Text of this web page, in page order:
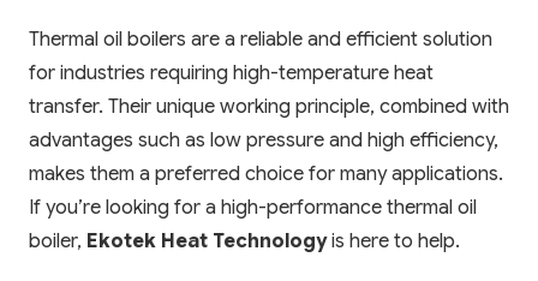
Thermal oil boilers are a reliable and efficient solution
for industries requiring high-temperature heat
transfer. Their unique working principle, combined with
advantages such as low pressure and high efficiency,
makes them a preferred choice for many applications.
If you’re looking for a high-performance thermal oil
boiler, Ekotek Heat Technologyis here to help.